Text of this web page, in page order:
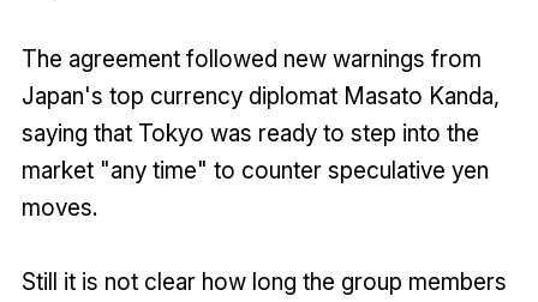
The agreement followed new warnings from
Japan's top currency diplomat Masato Kanda,
saying that Tokyo was ready to step into the
market "any time" to counter speculative yen
moves.
Still it is not clear how long the group members